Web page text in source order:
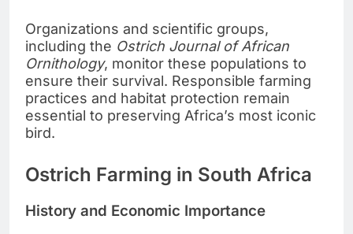
Organizations and scientific groups,
including the Ostrich Journal of African
Ornithology, monitor these populations to
ensure their survival. Responsible farming
practices and habitat protection remain
essential to preserving Africa’s most iconic
bird.
Ostrich Farming in South Africa
History and Economic Importance